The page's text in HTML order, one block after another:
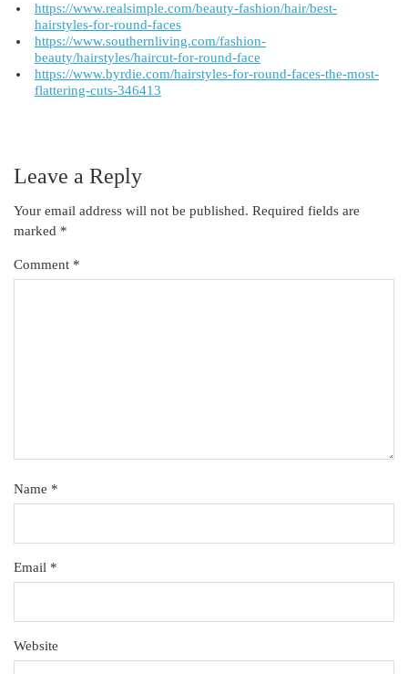
https://www.realsimple.com/beauty-fashion/hair/best-
hairstyles-for-round-faces
https://www.southernliving.com/fashion-
beauty/hairstyles/haircut-for-round-face
https://www.byrdie.com/hairstyles-for-round-faces-the-most-
flattering-cuts-346413
Leave a Reply
Your email address will not be published. Required fields are
marked *
Comment *
Name *
Email *
Website